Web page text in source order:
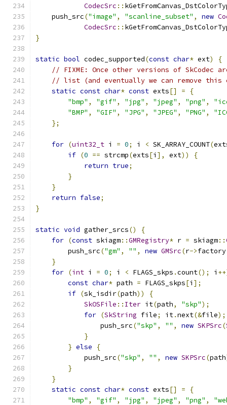
CodecSrc ::
    push_src
("image" , "scanline_subset" , new
CodecSrc ::
}
static bool codec_supported(const char* ext)
{
// FIXME: Once other versions of SkCodec
// list (and eventually we can remove this
static const char* const exts[] =
{
"bmp" , "gif" , "jpg" , "jpeg" , "png" ,
"BMP" , "GIF" , "JPG" , "JPEG" , "PNG" ,
};
for (uint32_t i = 0; i < SK_ARRAY_COUNT(
if (0 == strcmp(exts[i ], ext))
{
return true;
}
}
return false;
}
static void gather_srcs()
{
for (const skiagm::GMRegistry* r = skiagm::
        push_src
("gm" , "" , new GMSrc(r->factory
}
for (int i = 0; i < FLAGS_skps .count(); i
const char* path = FLAGS_skps[i ];
if (sk_isdir(path))
{
SkOSFile :: Iter it(path, "skp");
for (SkString file; it.next(&file);
                push_src
("skp" , "" , new SKPSrc(
}
} else
{
            push_src
("skp" , "" , new SKPSrc(path
}
}
static const char* const exts[] =
{
"bmp" , "gif" , "jpg" , "jpeg" , "png" ,